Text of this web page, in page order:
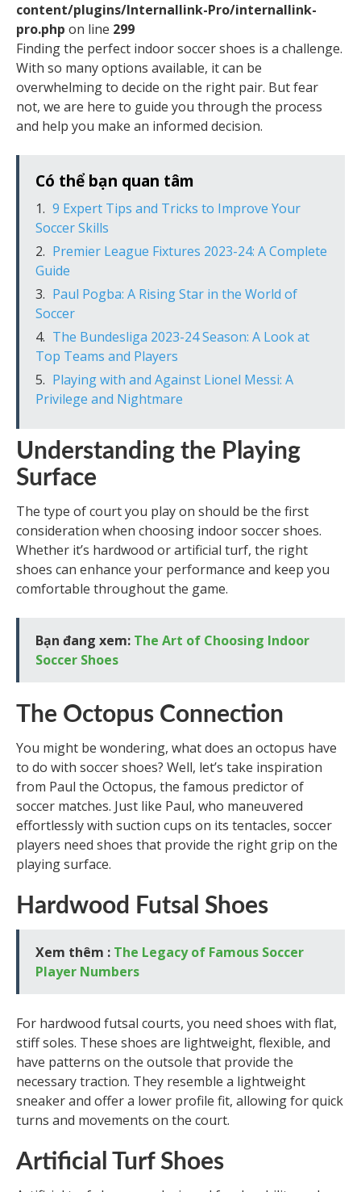
content/plugins/Internallink-Pro/internallink-
pro.php on line 299
Finding the perfect indoor soccer shoes is a challenge.
With so many options available, it can be
overwhelming to decide on the right pair. But fear
not, we are here to guide you through the process
and help you make an informed decision.
Có thể bạn quan tâm
9 Expert Tips and Tricks to Improve Your
Soccer Skills
Premier League Fixtures 2023-24: A Complete
Guide
Paul Pogba: A Rising Star in the World of
Soccer
The Bundesliga 2023-24 Season: A Look at
Top Teams and Players
Playing with and Against Lionel Messi: A
Privilege and Nightmare
Understanding the Playing
Surface
The type of court you play on should be the first
consideration when choosing indoor soccer shoes.
Whether it’s hardwood or artificial turf, the right
shoes can enhance your performance and keep you
comfortable throughout the game.
Bạn đang xem: The Art of Choosing Indoor
Soccer Shoes
The Octopus Connection
You might be wondering, what does an octopus have
to do with soccer shoes? Well, let’s take inspiration
from Paul the Octopus, the famous predictor of
soccer matches. Just like Paul, who maneuvered
effortlessly with suction cups on its tentacles, soccer
players need shoes that provide the right grip on the
playing surface.
Hardwood Futsal Shoes
Xem thêm : The Legacy of Famous Soccer
Player Numbers
For hardwood futsal courts, you need shoes with flat,
stiff soles. These shoes are lightweight, flexible, and
have patterns on the outsole that provide the
necessary traction. They resemble a lightweight
sneaker and offer a lower profile fit, allowing for quick
turns and movements on the court.
Artificial Turf Shoes